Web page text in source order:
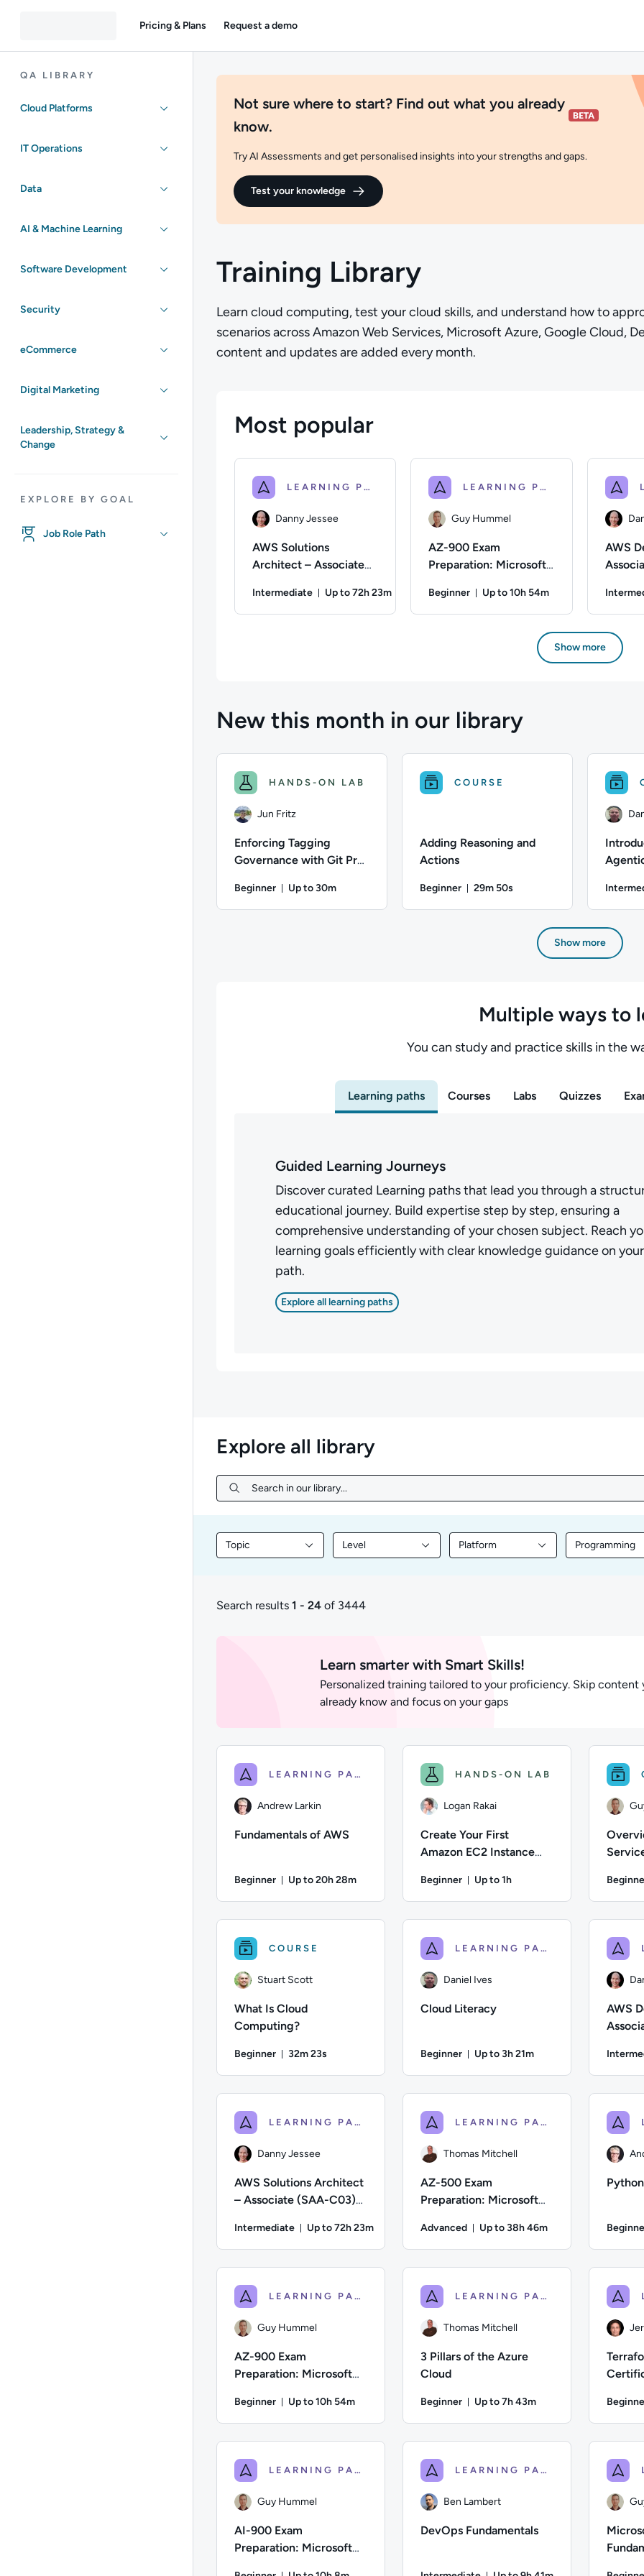
Pricing & Plans Request a demo
QA LIBRARY
Cloud Platforms
IT Operations
Data
AI & Machine Learning
Software Development
Security
eCommerce
Digital Marketing
Leadership, Strategy &
Change
EXPLORE BY GOAL
Job Role Path
Not sure where to start? Find out what you already
know.
Try AI Assessments and get personalised insights into your strengths and gaps.
Test your knowledge
Training Library
Learn cloud computing, test your cloud skills, and understand how to
scenarios across Amazon Web Services, Microsoft Azure, Google Cloud,
content and updates are added every month.
Most popular
LEARNING PATH
Danny Jessee
AWS Solutions
Architect – Associate
Certification
Preparation for AWS
Intermediate Up to 72h 23m
LEARNING PATH
Guy Hummel
AZ-900 Exam
Preparation: Microsoft
Beginner Up to 10h 54m
AWS
Show more
New this month in our library
HANDS-ON LAB
Jun Fritz
Enforcing Tagging
Governance with Git Pre-
CloudFormation Guard
Beginner Up to 30m
COURSE
Adding Reasoning and
Actions
Beginner 29m 50s
Show more
Multiple ways to
You can study and practice skills in the
Learning paths Courses Labs Quizzes
Guided Learning Journeys
Discover curated Learning paths that lead you through a
educational journey. Build expertise step by step, ensuring a
comprehensive understanding of your chosen subject. Reach
learning goals efficiently with clear knowledge guidance on your
path.
Explore all learning paths
Explore all library
Search in our library...
Search in our library...
Topic
Filter library content by Topic
Level
Filter library content by Level
Platform
Filter library content by Platform
Programming
Filter library
1 to 24 of 3444 results
Search results 1 - 24 of 3444
Learn smarter with Smart Skills!
Personalized training tailored to your proficiency. Skip content
already know and focus on your gaps
LEARNING PATH
Andrew Larkin
Fundamentals of AWS
Beginner Up to 20h 28m
HANDS-ON LAB
Logan Rakai
Create Your First
Amazon EC2 Instance
Beginner Up to 1h
COURSE
Stuart Scott
What Is Cloud
Computing?
Beginner 32m 23s
LEARNING PATH
Daniel Ives
Cloud Literacy
Beginner Up to 3h 21m
AWS
LEARNING PATH
Danny Jessee
AWS Solutions Architect
– Associate (SAA-C03)
for AWS
Intermediate Up to 72h 23m
LEARNING PATH
Thomas Mitchell
AZ-500 Exam
Preparation: Microsoft
Technologies
Advanced Up to 38h 46m
LEARNING PATH
Guy Hummel
AZ-900 Exam
Preparation: Microsoft
Beginner Up to 10h 54m
LEARNING PATH
Thomas Mitchell
3 Pillars of the Azure
Cloud
Beginner Up to 7h 43m
LEARNING PATH
Guy Hummel
AI-900 Exam
Preparation: Microsoft
LEARNING PATH
Ben Lambert
DevOps Fundamentals